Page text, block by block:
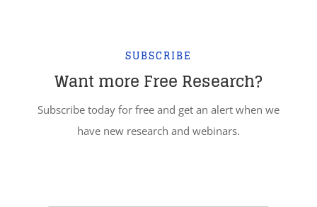
SUBSCRIBE
Want more Free Research?
Subscribe today for free and get an alert when we
have new research and webinars.